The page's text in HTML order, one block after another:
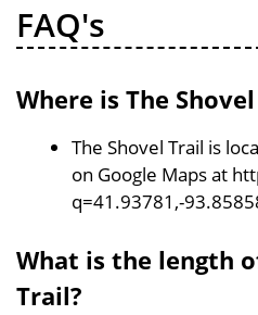
FAQ's
Where is The
The Shovel Trail is
on Google Maps at
q=41.93781,-
What is the length
Trail?